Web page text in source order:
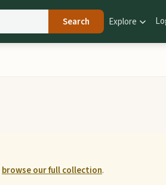
Search Explore
browse our full collection.